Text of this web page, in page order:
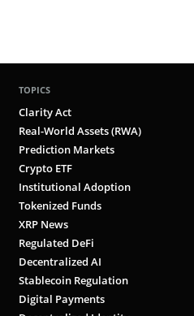
TOPICS
Clarity Act
Real-World Assets (RWA)
Prediction Markets
Crypto ETF
Institutional Adoption
Tokenized Funds
XRP News
Regulated DeFi
Decentralized AI
Stablecoin Regulation
Digital Payments